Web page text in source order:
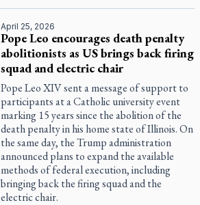
April 25, 2026
Pope Leo encourages death penalty
abolitionists as US brings back firing
squad and electric chair
Pope Leo XIV sent a message of support to
participants at a Catholic university event
marking 15 years since the abolition of the
death penalty in his home state of Illinois. On
the same day, the Trump administration
announced plans to expand the available
methods of federal execution, including
bringing back the firing squad and the
electric chair.